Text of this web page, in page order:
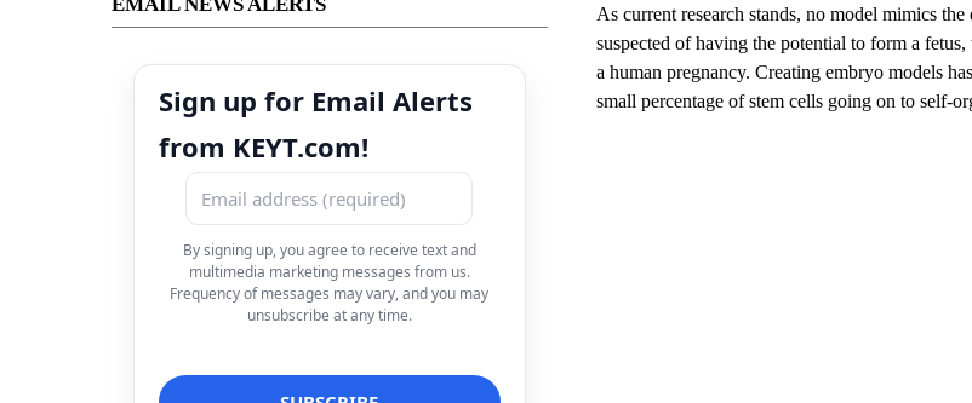
Sign up for Email Alerts
from KEYT.com!
By signing up, you agree to receive text and
multimedia marketing messages from us.
Frequency of messages may vary, and you may
unsubscribe at any time.
As current research stands, no model mimics
suspected of having the potential to form a
a human pregnancy. Creating embryo models
small percentage of stem cells going on to self-